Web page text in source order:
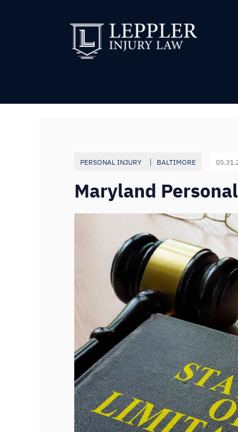
PERSONAL INJURY BALTIMORE
Maryland